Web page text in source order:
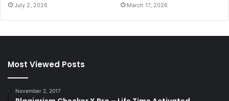
July 2, 2026 March 17, 2026
Most Viewed Posts
November 2, 2017